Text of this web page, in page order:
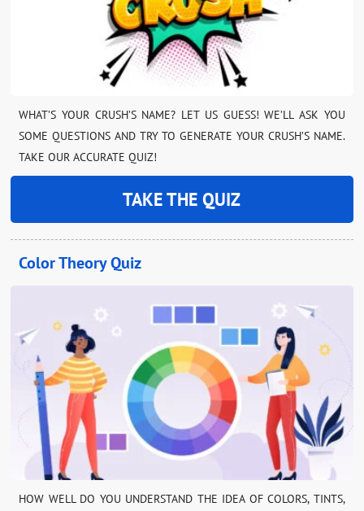
WHAT’S YOUR CRUSH’S NAME? LET US GUESS! WE’LL ASK YOU
SOME QUESTIONS AND TRY TO GENERATE YOUR CRUSH’S NAME.
TAKE OUR ACCURATE QUIZ!
TAKE THE QUIZ
Color Theory Quiz
HOW WELL DO YOU UNDERSTAND THE IDEA OF COLORS, TINTS,